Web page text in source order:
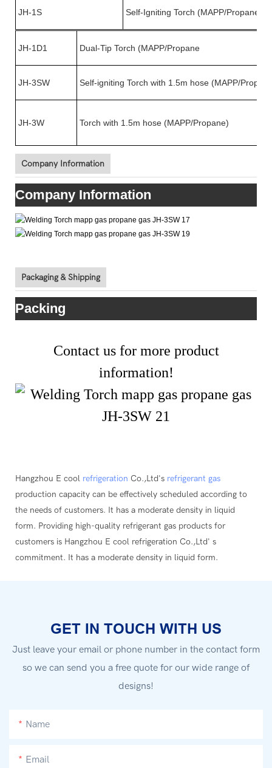
JH-1S Self-Igniting Torch (MAPP/Propane)
JH-1D1 Dual-Tip Torch (MAPP/Propane
JH-3SW Self-igniting Torch with 1.5m hose (MAPP/
JH-3W Torch with 1.5m hose (MAPP/Propane)
Company Information
Company Information
Packaging & Shipping
Packing
Contact us for more product
information!
Hangzhou E cool refrigeration Co.,Ltd's refrigerant gas
production capacity can be effectively scheduled according to
the needs of customers. It has a moderate density in liquid
form. Providing high-quality refrigerant gas products for
customers is Hangzhou E cool refrigeration Co.,Ltd' s
commitment. It has a moderate density in liquid form.
GET IN TOUCH WITH US
Just leave your email or phone number in the contact form
so we can send you a free quote for our wide range of
designs!
Name
Email